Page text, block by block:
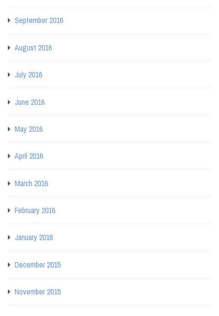
September 2016
August 2016
July 2016
June 2016
May 2016
April 2016
March 2016
February 2016
January 2016
December 2015
November 2015